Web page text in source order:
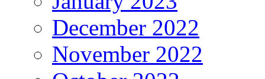
December 2022
November 2022